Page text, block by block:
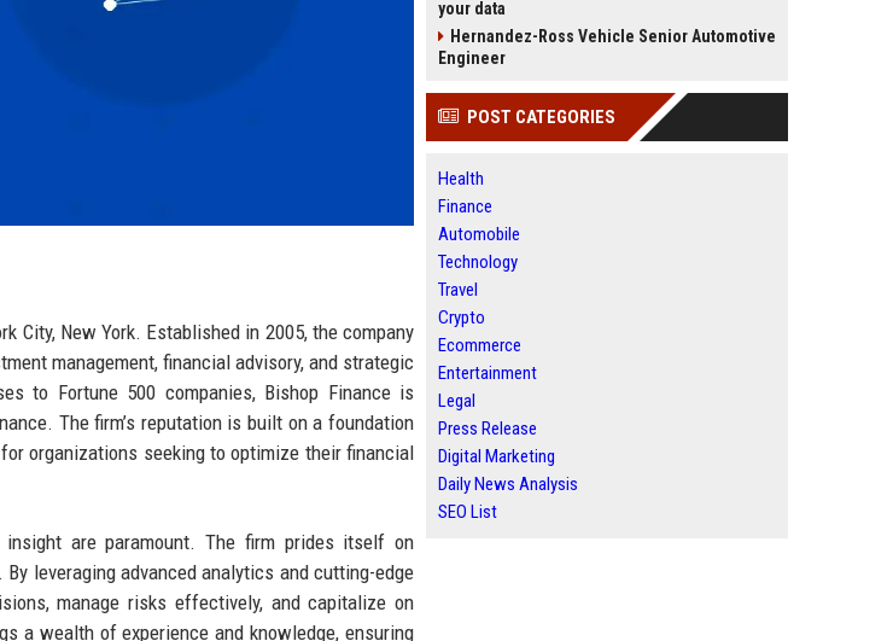
City, New York. Established in 2005, the company
management, financial advisory, and strategic
to Fortune 500 companies, Bishop Finance is
The firm’s reputation is built on a foundation
organizations seeking to optimize their financial
are paramount. The firm prides itself on
leveraging advanced analytics and cutting-edge
manage risks effectively, and capitalize on
a wealth of experience and knowledge, ensuring
your data
Hernandez-Ross Vehicle Senior Automotive
Engineer
POST CATEGORIES
Health
Finance
Automobile
Technology
Travel
Crypto
Ecommerce
Entertainment
Legal
Press Release
Digital Marketing
Daily News Analysis
SEO List